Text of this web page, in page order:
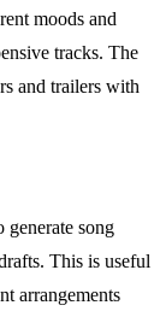
moods and
tracks. The
and trailers with
song
This is useful
arrangements